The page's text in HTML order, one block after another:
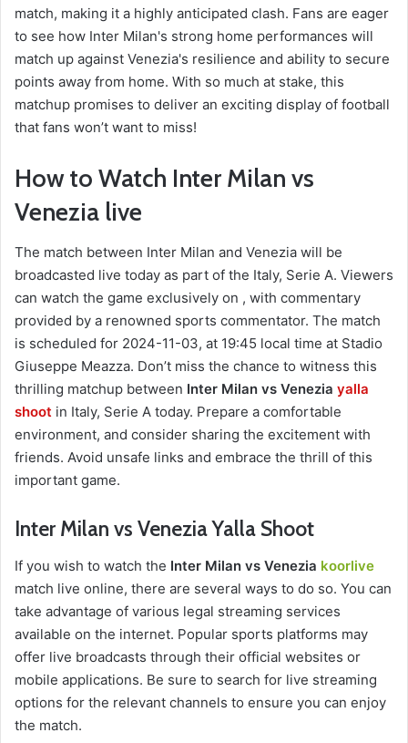
match, making it a highly anticipated clash. Fans are eager
to see how Inter Milan's strong home performances will
match up against Venezia's resilience and ability to secure
points away from home. With so much at stake, this
matchup promises to deliver an exciting display of football
that fans won’t want to miss!
How to Watch Inter Milan vs
Venezia live
The match between Inter Milan and Venezia will be
broadcasted live today as part of the Italy, Serie A. Viewers
can watch the game exclusively on , with commentary
provided by a renowned sports commentator. The match
is scheduled for 2024-11-03, at 19:45 local time at Stadio
Giuseppe Meazza. Don’t miss the chance to witness this
thrilling matchup between Inter Milan vs Venezia yalla
shoot in Italy, Serie A today. Prepare a comfortable
environment, and consider sharing the excitement with
friends. Avoid unsafe links and embrace the thrill of this
important game.
Inter Milan vs Venezia Yalla Shoot
If you wish to watch the Inter Milan vs Venezia koorlive
match live online, there are several ways to do so. You can
take advantage of various legal streaming services
available on the internet. Popular sports platforms may
offer live broadcasts through their official websites or
mobile applications. Be sure to search for live streaming
options for the relevant channels to ensure you can enjoy
the match.